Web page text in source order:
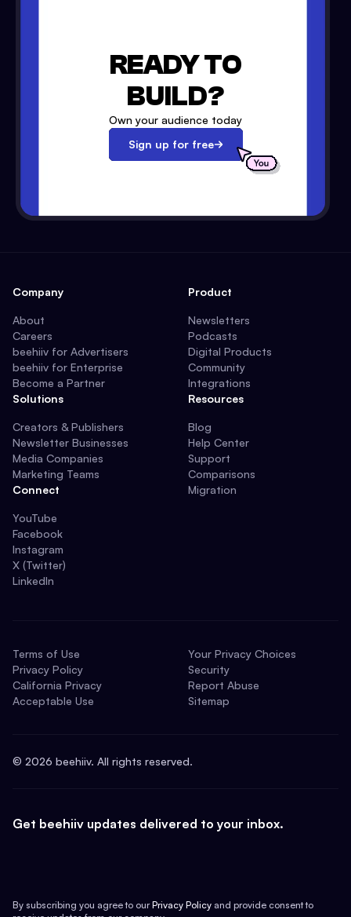
READY TO
BUILD?
Own your audience today
Sign up for free
Company
About
Careers
beehiiv for Advertisers
beehiiv for Enterprise
Become a Partner
Solutions
Creators & Publishers
Newsletter Businesses
Media Companies
Marketing Teams
Connect
YouTube
Facebook
Instagram
X (Twitter)
LinkedIn
Product
Newsletters
Podcasts
Digital Products
Community
Integrations
Resources
Blog
Help Center
Support
Comparisons
Migration
Terms of Use
Privacy Policy
California Privacy
Acceptable Use
Your Privacy Choices
Security
Report Abuse
Sitemap
© 2026 beehiiv. All rights reserved.
Get beehiiv updates delivered to your inbox.
By subscribing you agree to our Privacy Policy and provide consent to